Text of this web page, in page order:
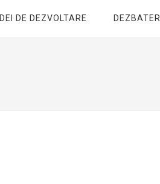
IDEI DE DEZVOLTARE DEZBATERI